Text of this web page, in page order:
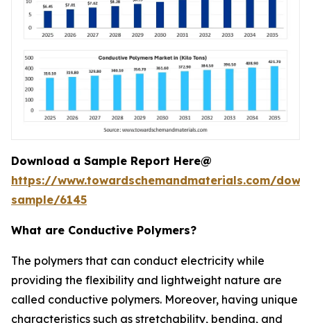
Download a Sample Report Here@
https://www.towardschemandmaterials.com/
sample/6145
What are Conductive Polymers?
The polymers that can conduct electricity while
providing the flexibility and lightweight nature are
called conductive polymers. Moreover, having unique
characteristics such as stretchability, bending, and